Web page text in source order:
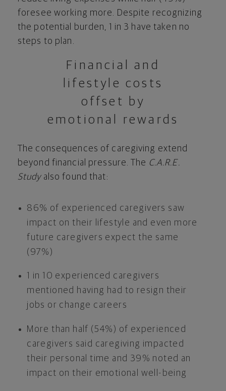
foresee working more. Despite recognizing
the potential burden, 1 in 3 have taken no
steps to plan.
Financial and
lifestyle costs
offset by
emotional rewards
The consequences of caregiving extend
beyond financial pressure. The C.A.R.E.
Studyalso found that:
86% of experienced caregivers saw
impact on their lifestyle and even more
future caregivers expect the same
(97%)
1 in 10 experienced caregivers
mentioned having had to resign their
jobs or change careers
More than half (54%) of experienced
caregivers said caregiving impacted
their personal time and 39% noted an
impact on their emotional well-being